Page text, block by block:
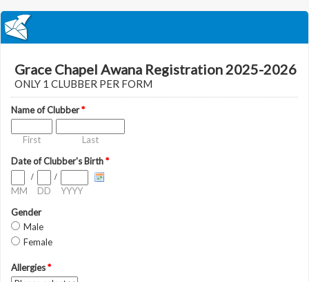
Grace Chapel Awana Registration 2025-2026
ONLY 1 CLUBBER PER FORM
Name of Clubber*
First
Last
Date of Clubber's Birth*
MM
/
DD
/
YYYY
Gender
Male
Female
Allergies*